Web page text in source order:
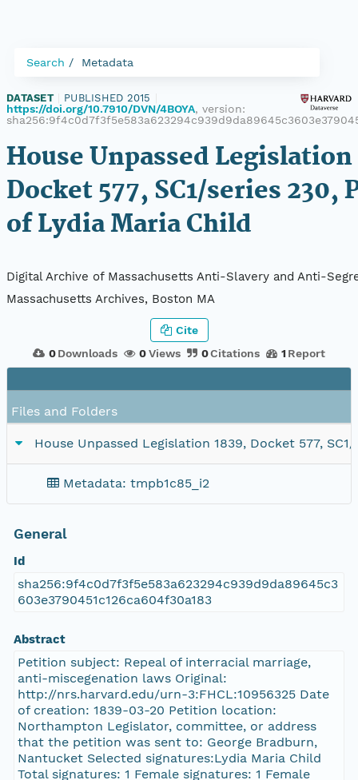
Search Metadata
DATASET PUBLISHED 2015
https://doi.org/10.7910/DVN/4BOYA, version:
House Unpassed Legislation
Docket 577, SC1/series 230,
of Lydia Maria Child
Digital Archive of Massachusetts Anti-Slavery and Anti-
Massachusetts Archives, Boston MA
0 Downloads 0Views 0Citations 1 Report
Cite
Files and Folders
House Unpassed Legislation 1839, Docket 577,
Metadata: tmpb1c85_i2
General
Id
sha256:9f4c0d7f3f5e583a623294c939d9da89645c3
603e3790451c126ca604f30a183
Abstract
Petition subject: Repeal of interracial marriage,
anti-miscegenation laws Original:
http://nrs.harvard.edu/urn-3:FHCL:10956325 Date
of creation: 1839-03-20 Petition location:
Northampton Legislator, committee, or address
that the petition was sent to: George Bradburn,
Nantucket Selected signatures:Lydia Maria Child
Total signatures: 1 Female signatures: 1 Female